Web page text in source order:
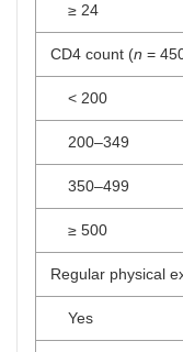
≥ 24
CD4 count (n =
< 200
200–349
350–499
≥ 500
Regular physical
Yes